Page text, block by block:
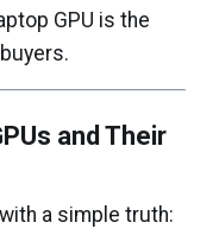
GPU is the
and Their
a simple truth: